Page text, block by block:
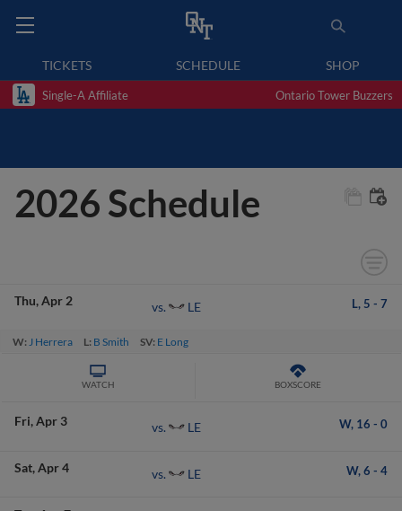
TICKETS SCHEDULE SHOP
Single-A Affiliate Ontario Tower Buzzers
2026 Schedule
Thu Apr 2 vs. LE L, 5 - 7
W:J Herrera L: B Smith SV: E Long
WATCH BOXSCORE
Fri Apr 3 vs. LE W, 16 - 0
Sat Apr 4 vs. LE W, 6 - 4